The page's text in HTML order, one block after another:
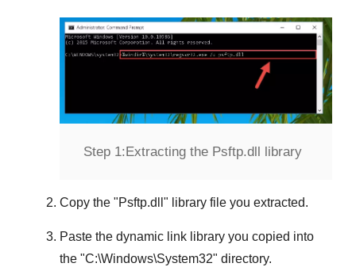
Step 1:Extracting the Psftp.dll library
Copy the "Psftp.dll " library file you extracted.
Paste the dynamic link library you copied into
the "C:\Windows\System32" directory.